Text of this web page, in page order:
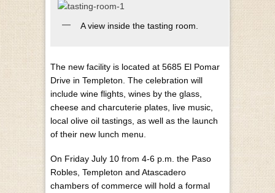
A view inside the tasting room.
The new facility is located at 5685 El Pomar
Drive in Templeton. The celebration will
include wine flights, wines by the glass,
cheese and charcuterie plates, live music,
local olive oil tastings, as well as the launch
of their new lunch menu.
On Friday July 10 from 4-6 p.m. the Paso
Robles, Templeton and Atascadero
chambers of commerce will hold a formal